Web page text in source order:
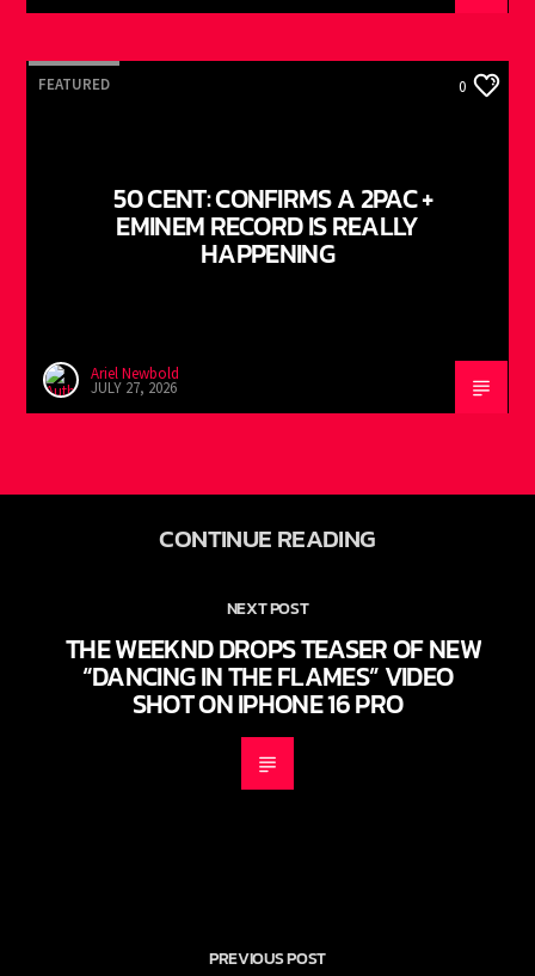
FEATURED 0
50 CENT: CONFIRMS A 2PAC +
EMINEM RECORD IS REALLY
HAPPENING
Ariel Newbold
JULY 27, 2026
CONTINUE READING
NEXT POST
THE WEEKND DROPS TEASER OF NEW
“DANCING IN THE FLAMES” VIDEO
SHOT ON IPHONE 16 PRO
PREVIOUS POST